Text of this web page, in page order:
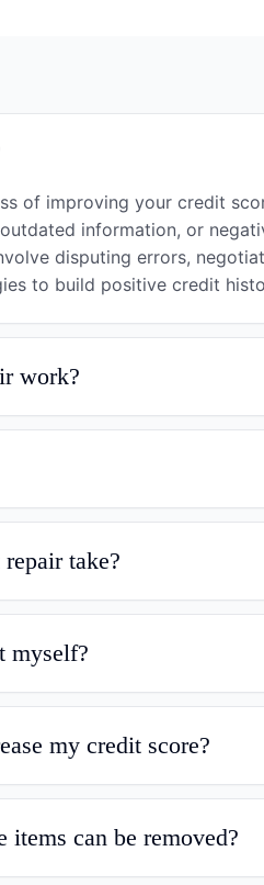
of improving your credit
information, or
disputing errors,
to build positive credit
work?
take?
myself?
my credit score?
can be removed?